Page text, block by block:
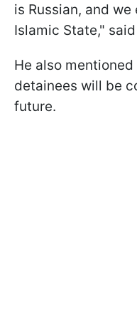
is Russian, and
Islamic State,"
He also
detainees will be
future.